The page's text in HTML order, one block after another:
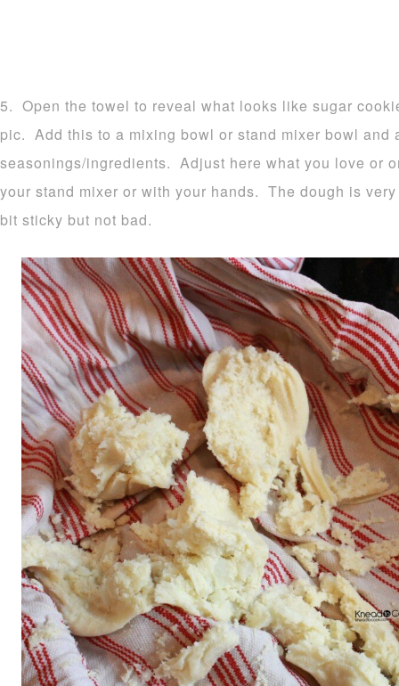
5. Open the towel to reveal what looks like sugar
pic. Add this to a mixing bowl or stand mixer bowl and
seasonings/ingredients. Adjust here what you love or
your stand mixer or with your hands. The dough is
bit sticky but not bad.